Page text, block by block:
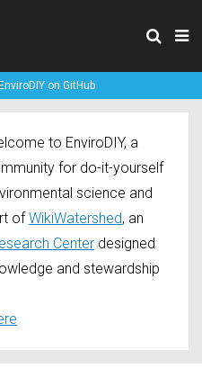
EnviroDIY on GitHub
to EnviroDIY, a
for do-it-yourself
science and
ofWikiWatershed, an
Center designed
and stewardship